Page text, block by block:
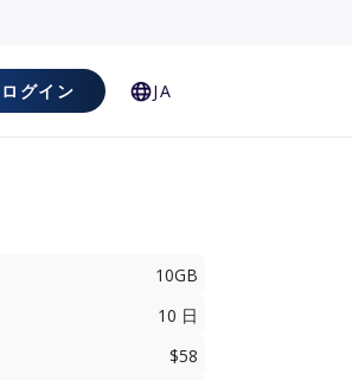
ログイン JA
10GB
10 日
$58